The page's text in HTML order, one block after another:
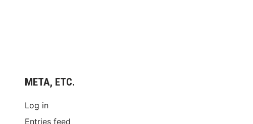
META, ETC.
Log in
Entries feed